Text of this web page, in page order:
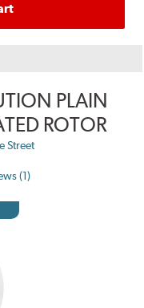
PLAIN
ROTOR
Street
(1)